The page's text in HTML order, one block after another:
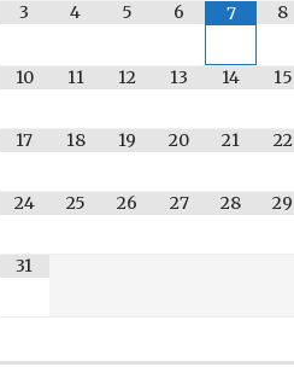
3 4 5 6 7 8
10 11 12 13 14 15
17 18 19 20 21 22
24 25 26 27 28 29
31